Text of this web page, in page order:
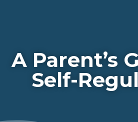
A Parent’s
Self-